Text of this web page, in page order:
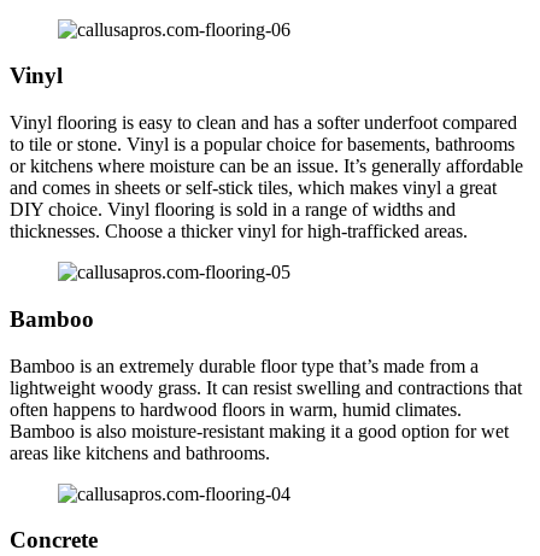
Vinyl
Vinyl flooring is easy to clean and has a softer underfoot compared
to tile or stone. Vinyl is a popular choice for basements, bathrooms
or kitchens where moisture can be an issue. It’s generally affordable
and comes in sheets or self-stick tiles, which makes vinyl a great
DIY choice. Vinyl flooring is sold in a range of widths and
thicknesses. Choose a thicker vinyl for high-trafficked areas.
Bamboo
Bamboo is an extremely durable floor type that’s made from a
lightweight woody grass. It can resist swelling and contractions that
often happens to hardwood floors in warm, humid climates.
Bamboo is also moisture-resistant making it a good option for wet
areas like kitchens and bathrooms.
Concrete